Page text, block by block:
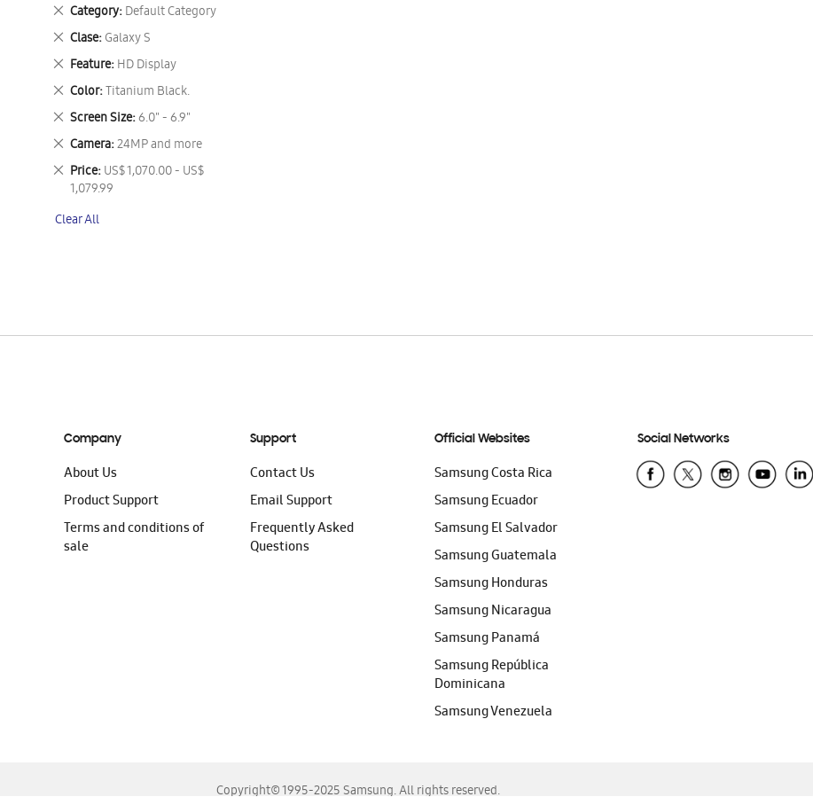
Category Default Category
Remove
This
Item
Clase Galaxy S
Remove
This
Item
Feature HD Display
Remove
This
Item
Color Titanium Black.
Remove
This
Item
Screen Size 6.0" - 6.9"
Remove
This
Item
Camera 24MP and more
Remove
This
Item
Price US$ 1,070.00 - US$
1,079.99
Remove
This
Clear All
Company
About Us
Product Support
Terms and conditions of
sale
Support
Contact Us
Email Support
Frequently Asked
Questions
Official Websites
Samsung Costa Rica
Samsung Ecuador
Samsung El Salvador
Samsung Guatemala
Samsung Honduras
Samsung Nicaragua
Samsung Panamá
Samsung República
Dominicana
Samsung Venezuela
Social Networks
Copyright© 1995-2025 Samsung. All rights reserved.